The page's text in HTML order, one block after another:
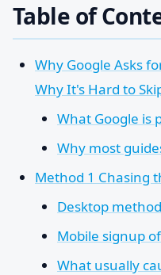
Table of
Why Google Asks
Why It's Hard to
What Google is
Why most
Method 1 Chasing
Desktop
Mobile signup
What usually